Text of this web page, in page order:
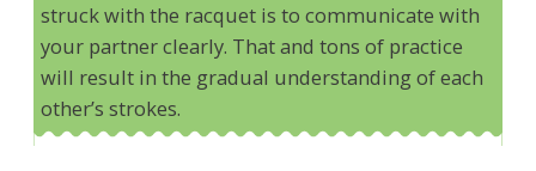
struck with the racquet is to communicate with
your partner clearly. That and tons of practice
will result in the gradual understanding of each
other’s strokes.